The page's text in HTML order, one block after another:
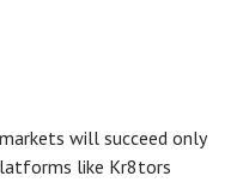
will succeed only
like Kr8tors